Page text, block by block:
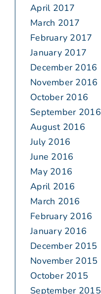
April 2017
March 2017
February 2017
January 2017
December 2016
November 2016
October 2016
September 2016
August 2016
July 2016
June 2016
May 2016
April 2016
March 2016
February 2016
January 2016
December 2015
November 2015
October 2015
September 2015